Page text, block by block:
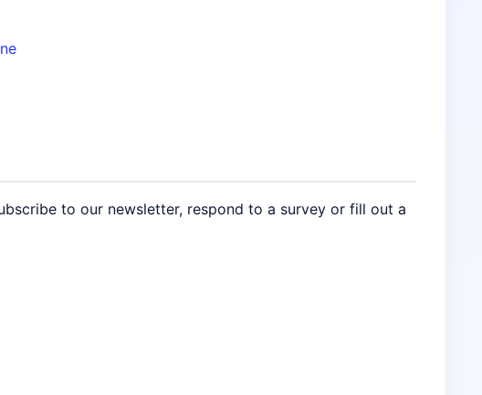
to our newsletter, respond to a survey or fill out a